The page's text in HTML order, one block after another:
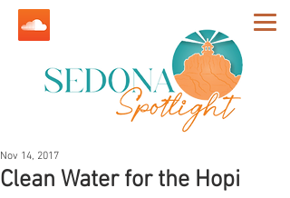
Clean Water for the Hopi
Nov 14, 2017